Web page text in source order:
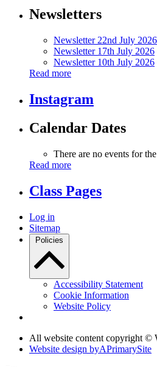
Newsletters
Newsletter 22nd July 2026
Newsletter 17th July 2026
Newsletter 10th July 2026
Read more
Instagram
Calendar Dates
There are no events for
Read more
Class Pages
Log in
Sitemap
Policies
Accessibility Statement
Cookie Information
Website Policy
All website content copyright ©
Website design byAPrimarySite